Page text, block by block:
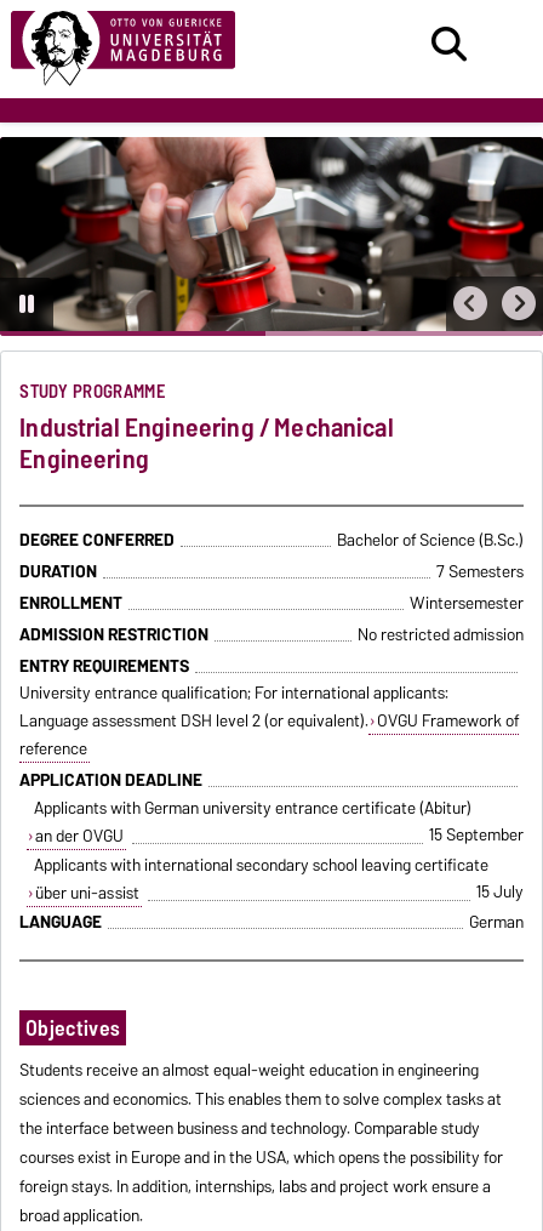
STUDY PROGRAMME
Industrial Engineering / Mechanical
Engineering
DEGREE CONFERRED
Bachelor of Science (B.Sc.)
DURATION
7 Semesters
ENROLLMENT
Wintersemester
ADMISSION RESTRICTION
No restricted admission
ENTRY REQUIREMENTS
University entrance qualification; For international applicants:
Language assessment DSH level 2 (or equivalent). OVGU Framework of
reference
APPLICATION DEADLINE
Applicants with German university entrance certificate (Abitur)
an der OVGU
15 September
Applicants with international secondary school leaving certificate
über uni-assist
15 July
LANGUAGE
German
Objectives
Students receive an almost equal-weight education in engineering
sciences and economics. This enables them to solve complex tasks at
the interface between business and technology. Comparable study
courses exist in Europe and in the USA, which opens the possibility for
foreign stays. In addition, internships, labs and project work ensure a
broad application.